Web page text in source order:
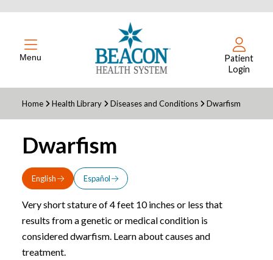
Menu
Patient
Login
Home Health Library Diseases and Conditions Dwarfism
Dwarfism
English Español
Very short stature of 4 feet 10 inches or less that
results from a genetic or medical condition is
considered dwarfism. Learn about causes and
treatment.